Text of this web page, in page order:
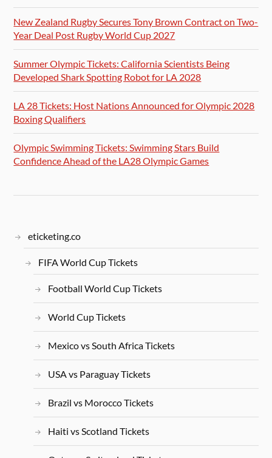
New Zealand Rugby Secures Tony Brown Contract on Two-
Year Deal Post Rugby World Cup 2027
Summer Olympic Tickets: California Scientists Being
Developed Shark Spotting Robot for LA 2028
LA 28 Tickets: Host Nations Announced for Olympic 2028
Boxing Qualifiers
Olympic Swimming Tickets: Swimming Stars Build
Confidence Ahead of the LA28 Olympic Games
eticketing.co
FIFA World Cup Tickets
Football World Cup Tickets
World Cup Tickets
Mexico vs South Africa Tickets
USA vs Paraguay Tickets
Brazil vs Morocco Tickets
Haiti vs Scotland Tickets